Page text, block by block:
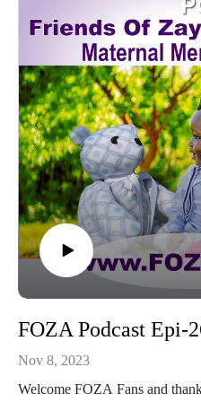
As we move into 2024, please
due to PPD is preventable.
Connect with FOZA and all of
www.FOZAInc.org
Donate: www.FOZAInc.org/
Volunteer: www.FOZAInc.org/
Let us help you find
finder
Thanks for sharing hashtags ...
strong
#FOZA4PPDAwareness -
#Share2BeAware
#HealingStartsWithAwareness
Nov 8, 2023
Welcome FOZA Fans and